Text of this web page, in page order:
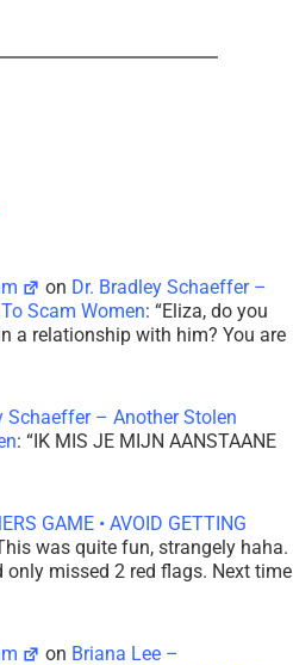
on Dr. Bradley Schaeffer –
Scam Women: “Eliza, do you
a relationship with him? You are
Schaeffer – Another Stolen
: “IK MIS JE MIJN AANSTAANE
GAME • AVOID GETTING
was quite fun, strangely haha.
only missed 2 red flags. Next time
on Briana Lee –